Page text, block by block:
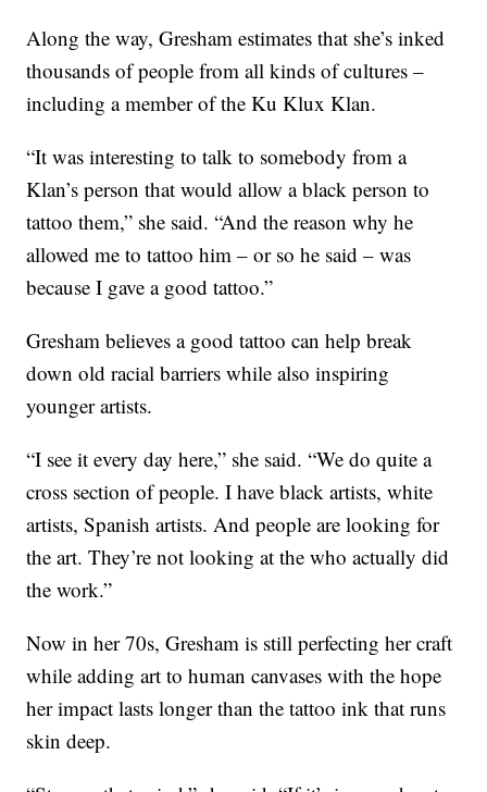
Along the way, Gresham estimates that she’s inked
thousands of people from all kinds of cultures –
including a member of the Ku Klux Klan.
“It was interesting to talk to somebody from a
Klan’s person that would allow a black person to
tattoo them,” she said. “And the reason why he
allowed me to tattoo him – or so he said – was
because I gave a good tattoo.”
Gresham believes a good tattoo can help break
down old racial barriers while also inspiring
younger artists.
“I see it every day here,” she said. “We do quite a
cross section of people. I have black artists, white
artists, Spanish artists. And people are looking for
the art. They’re not looking at the who actually did
the work.”
Now in her 70s, Gresham is still perfecting her craft
while adding art to human canvases with the hope
her impact lasts longer than the tattoo ink that runs
skin deep.